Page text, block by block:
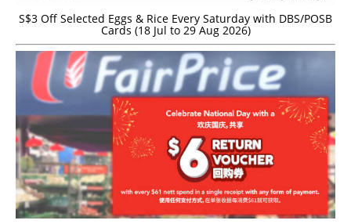
S$3 Off Selected Eggs & Rice Every Saturday with DBS/POSB
Cards (18 Jul to 29 Aug 2026)